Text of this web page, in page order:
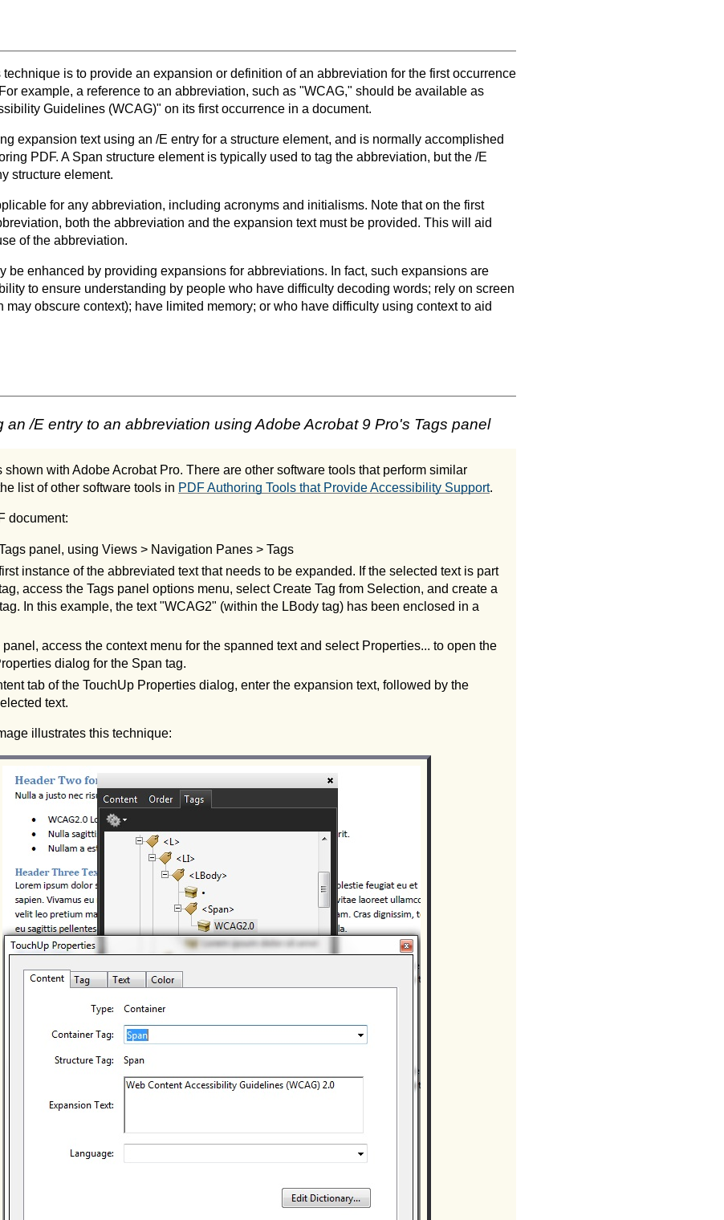
is to provide an expansion or definition of an abbreviation for the first occurrence
example, a reference to an abbreviation, such as "WCAG," should be available as
Guidelines (WCAG)" on its first occurrence in a document.
expansion text using an /E entry for a structure element, and is normally accomplished
PDF. A Span structure element is typically used to tag the abbreviation, but the /E
structure element.
for any abbreviation, including acronyms and initialisms. Note that on the first
both the abbreviation and the expansion text must be provided. This will aid
of the abbreviation.
be enhanced by providing expansions for abbreviations. In fact, such expansions are
to ensure understanding by people who have difficulty decoding words; rely on screen
may obscure context); have limited memory; or who have difficulty using context to aid
an /E entry to an abbreviation using Adobe Acrobat 9 Pro's Tags panel
shown with Adobe Acrobat Pro. There are other software tools that perform similar
list of other software tools in PDF Authoring Tools that Provide Accessibility Support.
document:
panel, using Views > Navigation Panes > Tags
instance of the abbreviated text that needs to be expanded. If the selected text is part
access the Tags panel options menu, select Create Tag from Selection, and create a
In this example, the text "WCAG2" (within the LBody tag) has been enclosed in a
panel, access the context menu for the spanned text and select Properties... to open the
dialog for the Span tag.
tab of the TouchUp Properties dialog, enter the expansion text, followed by the
text.
illustrates this technique: